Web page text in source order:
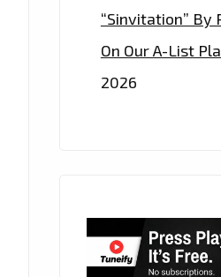
“Sinvitation” By
On Our A-List
2026